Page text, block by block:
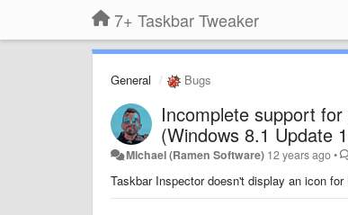
7+ Taskbar Tweaker
General Bugs
Incomplete support
(Windows 8.1 Update
Michael (Ramen Software) 12 years ago•
Taskbar Inspector doesn't display an icon